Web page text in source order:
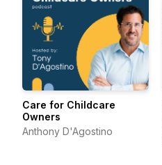
Care for Childcare
Owners
Anthony D'Agostino